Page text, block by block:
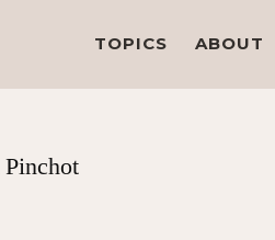
TOPICS ABOUT